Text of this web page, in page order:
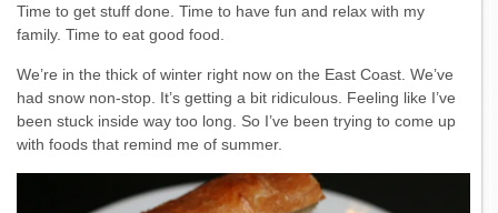
Time to get stuff done. Time to have fun and relax with my
family. Time to eat good food.
We’re in the thick of winter right now on the East Coast. We’ve
had snow non-stop. It’s getting a bit ridiculous. Feeling like I’ve
been stuck inside way too long. So I’ve been trying to come up
with foods that remind me of summer.